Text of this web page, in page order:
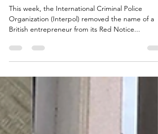
Stirling deletes another Qatar
Interpol Red Notice
This week, the International Criminal Police